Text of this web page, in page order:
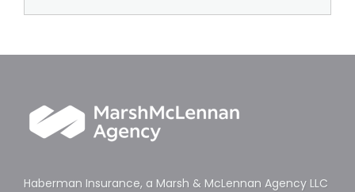
Haberman Insurance, a Marsh & McLennan Agency LLC